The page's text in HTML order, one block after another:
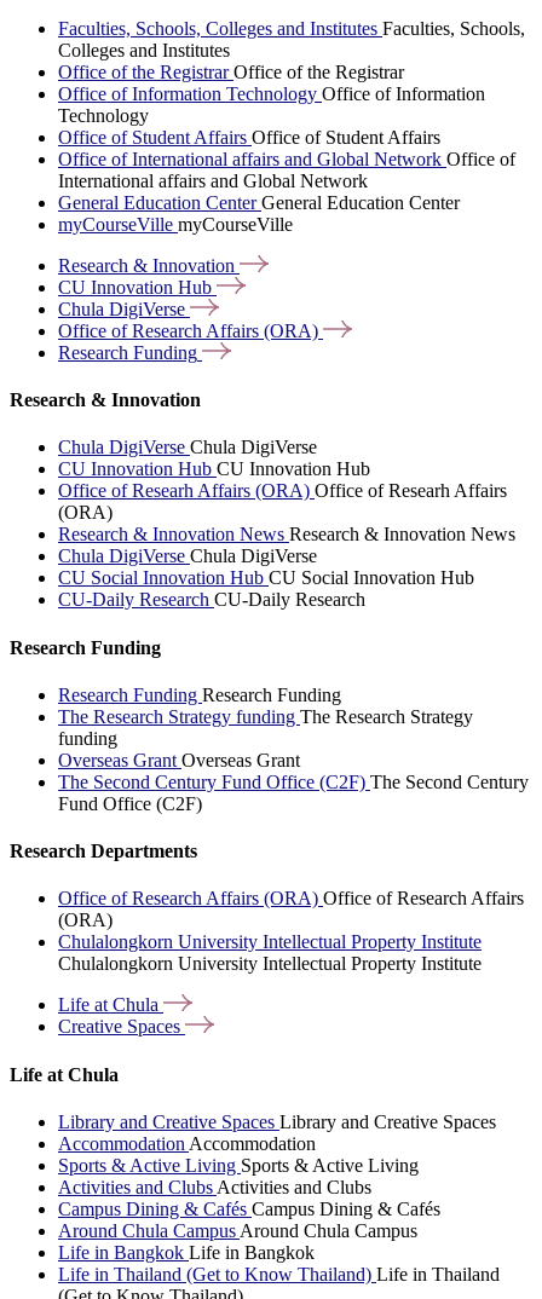
Faculties, Schools, Colleges and Institutes Faculties, Schools,
Colleges and Institutes
Office of the RegistrarOffice of the Registrar
Office of Information Technology Office of Information
Technology
Office of Student Affairs Office of Student Affairs
Office of International affairs and Global Network Office of
International affairs and Global Network
General Education CenterGeneral Education Center
myCourseVille myCourseVille
Research & Innovation
CU Innovation Hub
Chula DigiVerse
Office of Research Affairs (ORA)
Research Funding
Research & Innovation
Chula DigiVerse Chula DigiVerse
CU Innovation Hub CU Innovation Hub
Office of Researh Affairs (ORA) Office of Researh Affairs
(ORA)
Research & Innovation News Research & Innovation News
Chula DigiVerse Chula DigiVerse
CU Social Innovation Hub CU Social Innovation Hub
CU-Daily Research CU-Daily Research
Research Funding
Research Funding Research Funding
The Research Strategy funding The Research Strategy
funding
Overseas Grant Overseas Grant
The Second Century Fund Office (C2F) The Second Century
Fund Office (C2F)
Research Departments
Office of Research Affairs (ORA) Office of Research Affairs
(ORA)
Chulalongkorn University Intellectual Property Institute
Chulalongkorn University Intellectual Property Institute
Life atChula
Creative Spaces
Life at Chula
Library and Creative Spaces Library and Creative Spaces
Accommodation Accommodation
Sports & Active Living Sports & Active Living
Activities and Clubs Activities and Clubs
Campus Dining & Cafés Campus Dining & Cafés
Around Chula Campus Around Chula Campus
Life in Bangkok Life in Bangkok
Life in Thailand (Get to Know Thailand) Life in Thailand